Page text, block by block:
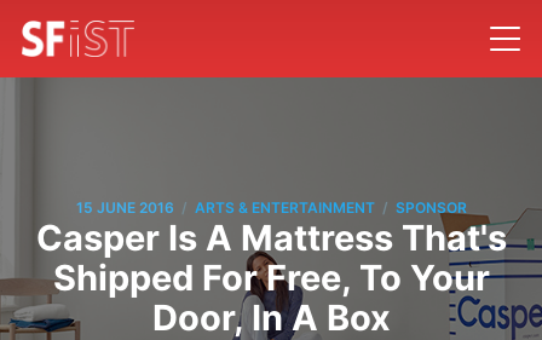
15 JUNE 2016 / ARTS & ENTERTAINMENT / SPONSOR
Casper Is A Mattress That's
Shipped For Free, To Your
Door, In A Box